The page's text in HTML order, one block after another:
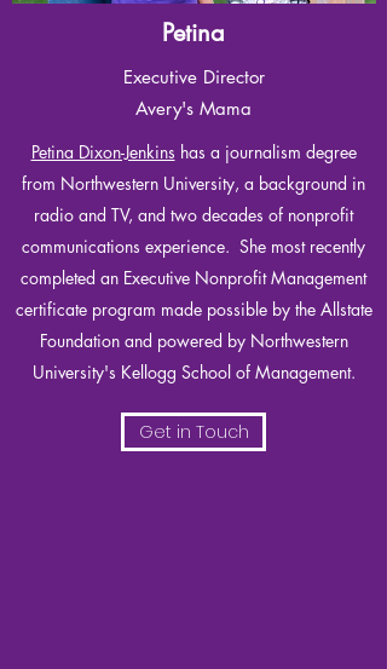
Petina
Executive Director
Avery's Mama
Petina Dixon-Jenkins has a journalism degree
from Northwestern University, a background in
radio and TV, and two decades of nonprofit
communications experience. She most recently
completed an Executive Nonprofit Management
certificate program made possible by the Allstate
Foundation and powered by Northwestern
University's Kellogg School of Management.
Get in Touch